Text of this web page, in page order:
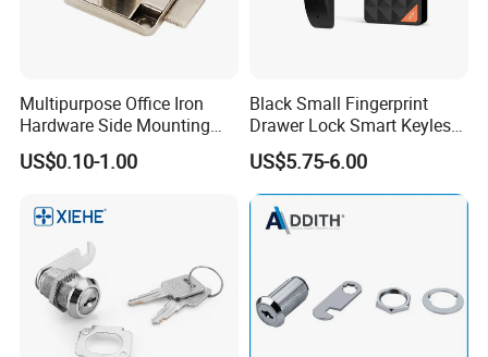
Multipurpose Office Iron
Hardware Side Mounting
Drawer Lock with Key
US$0.10-1.00
Black Small Fingerprint
Drawer Lock Smart Keyless
Electronic Cabinet Lock
US$5.75-6.00